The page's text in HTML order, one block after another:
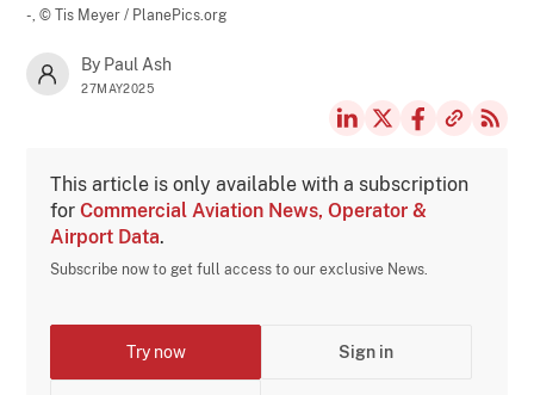
-,© Tis Meyer / PlanePics.org
By Paul Ash
27MAY2025
This article is only available with a subscription
forCommercial Aviation News, Operator &
Airport Data.
Subscribe now to get full access to our exclusive News.
Try now Sign in